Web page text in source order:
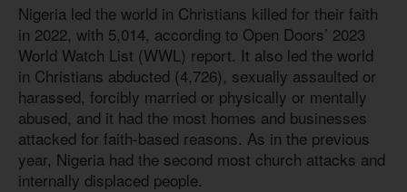
Nigeria led the world in Christians killed for their faith
in 2022, with 5,014, according to Open Doors’ 2023
World Watch List (WWL) report. It also led the world
in Christians abducted (4,726), sexually assaulted or
harassed, forcibly married or physically or mentally
abused, and it had the most homes and businesses
attacked for faith-based reasons. As in the previous
year, Nigeria had the second most church attacks and
internally displaced people.